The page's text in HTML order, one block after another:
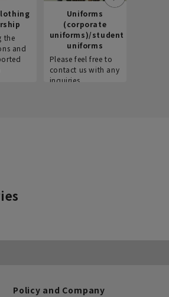
the
and
Uniforms
(corporate
uniforms)/student
uniforms
Please feel free to
contact us with any
inquiries.
Policy and Company